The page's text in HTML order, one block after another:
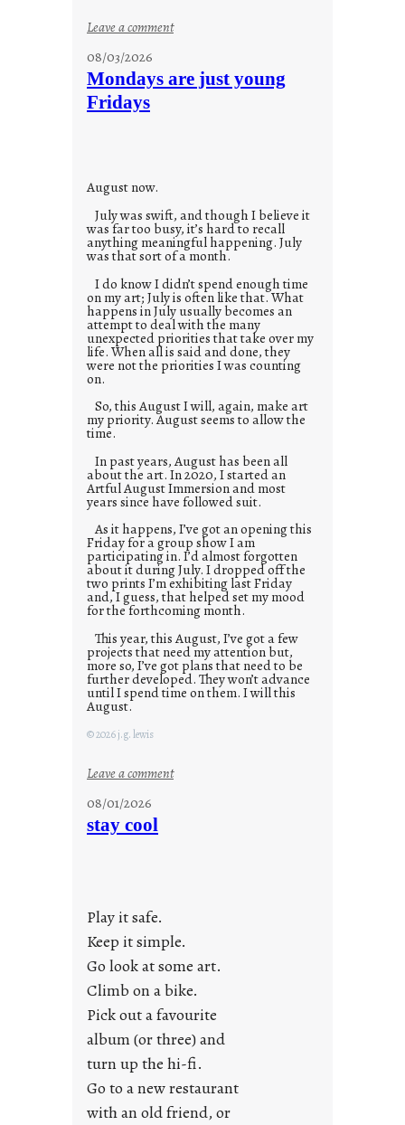
Leave a comment:
o
08/03/2026
Mondays are just young
Fridays
August now.
July was swift, and though I believe it
was far too busy, it’s hard to recall
anything meaningful happening. July
was that sort of a month.
I do know I didn’t spend enough time
on my art; July is often like that. What
happens in July usually becomes an
attempt to deal with the many
unexpected priorities that take over my
life. When all is said and done, they
were not the priorities I was counting
on.
So, this August I will, again, make art
my priority. August seems to allow the
time.
In past years, August has been all
about the art. In 2020, I started an
Artful August Immersion and most
years since have followed suit.
As it happens, I’ve got an opening this
Friday for a group show I am
participating in. I’d almost forgotten
about it during July. I dropped off the
two prints I’m exhibiting last Friday
and, I guess, that helped set my mood
for the forthcoming month.
This year, this August, I’ve got a few
projects that need my attention but,
more so, I’ve got plans that need to be
further developed. They won’t advance
until I spend time on them. I will this
August.
© 2026 j.g. lewis
Leave a comment:
a
j
u
s
t
y
o
08/01/2026
stay cool
Play it safe.
Keep it simple.
Go look at some art.
Climb on a bike.
Pick out a favourite
album (or three) and
turn up the hi-fi.
Go to a new restaurant
with an old friend, or